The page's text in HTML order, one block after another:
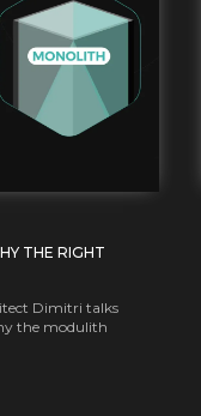
THE RIGHT
Dimitri talks
the modulith